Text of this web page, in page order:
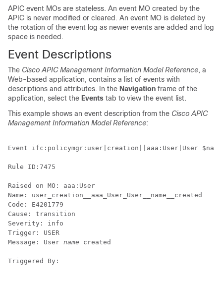
APIC event MOs are stateless. An event MO created by the
APIC is never modified or cleared. An event MO is deleted by
the rotation of the event log as newer events are added and log
space is needed.
Event Descriptions
The Cisco APIC Management Information Model Reference, a
Web-based application, contains a list of events with
descriptions and attributes. In the Navigation frame of the
application, select the Events tab to view the event list.
This example shows an event description from the Cisco APIC
Management Information Model Reference:
Event ifc:policymgr:user|creation||aaa:User|User
Rule ID:7475
Raised on MO: aaa:User
Name: user_creation__aaa_User_User__name__created
Code: E4201779
Cause: transition
Severity: info
Trigger: USER
Message: User name created
Triggered By: